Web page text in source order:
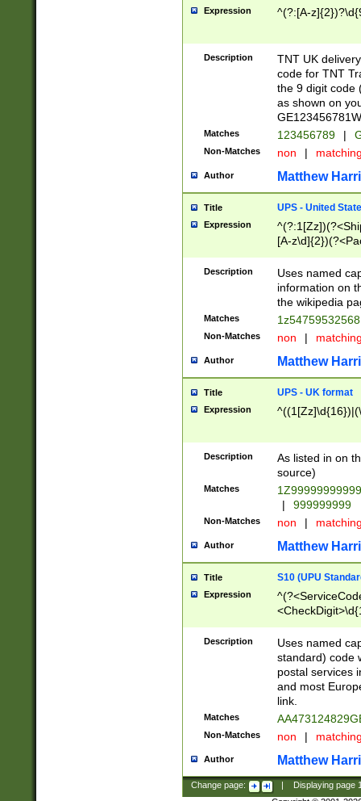
Expression ^(?:[A-
Description
TNT UK
code for TNT
the 9 digit code
as shown on
Matches 123456789 |
Non-Matches non |
Author Matthew
Title UPS - United
Expression
[A-
Description
Uses named
information on
the wikipedia
Matches
Non-Matches non |
Author Matthew
Title UPS - UK format
Expression
Description
As listed in on
source)
Matches
|
999999999
Non-Matches non |
Author Matthew
Title S10 (UPU
Expression
Description
Uses named
standard) code
postal services
and most
link.
Matches
Non-Matches non |
Author Matthew
Change page: Displaying page